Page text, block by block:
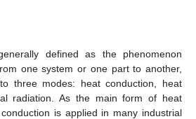
defined as the phenomenon
one system or one part to another,
three modes: heat conduction, heat
radiation. As the main form of heat
is applied in many industrial